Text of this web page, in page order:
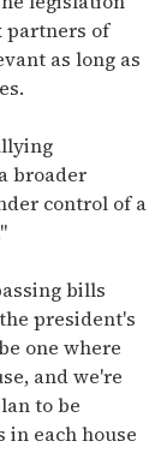
partners of
as long as
broader
control of a
bills
president's
one where
and we're
to be
each house